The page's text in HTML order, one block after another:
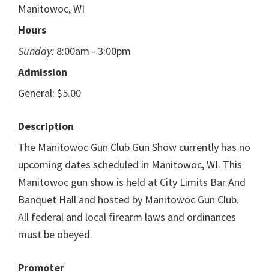
Manitowoc, WI
Hours
Sunday: 8:00am - 3:00pm
Admission
General: $5.00
Description
The Manitowoc Gun Club Gun Show currently has no
upcoming dates scheduled in Manitowoc, WI. This
Manitowoc gun show is held at City Limits Bar And
Banquet Hall and hosted by Manitowoc Gun Club.
All federal and local firearm laws and ordinances
must be obeyed.
Promoter